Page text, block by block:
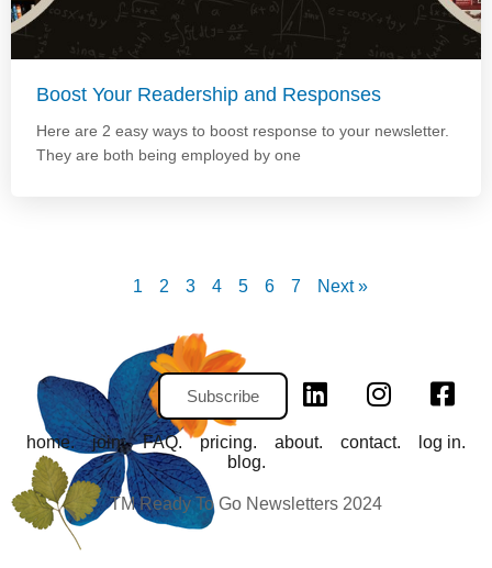
Boost Your Readership and Responses
Here are 2 easy ways to boost response to your newsletter.
They are both being employed by one
1 2 3 4 5 6 7 Next »
Subscribe
home. join. FAQ. pricing. about. contact.
log in.
blog.
TM Ready To Go Newsletters 2024